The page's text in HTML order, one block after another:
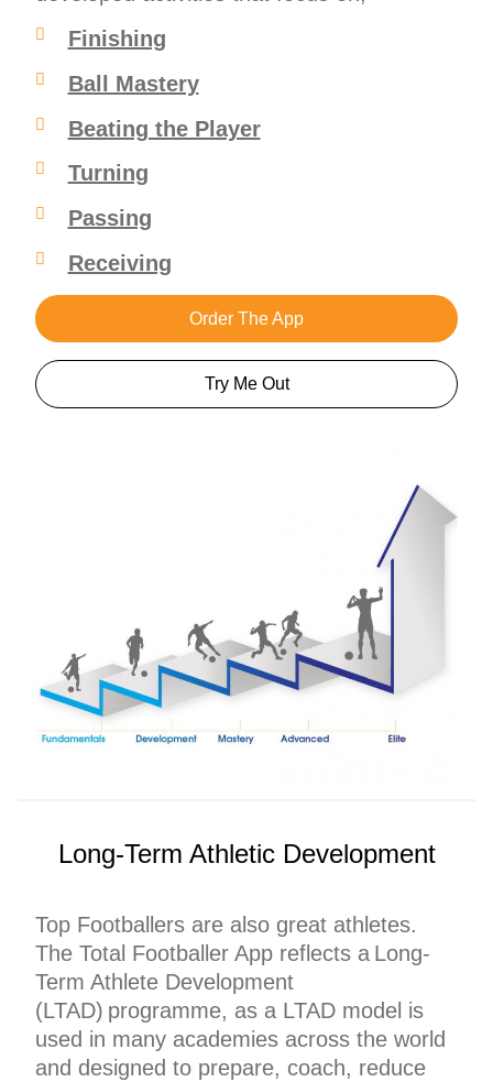
Finishing
Ball Mastery
Beating the Player
Turning
Passing
Receiving
Order The App
Try Me Out
Long-Term Athletic Development
Top Footballers are also great athletes.
The Total Footballer App reflects a Long-
Term Athlete Development
(LTAD) programme, as a LTAD model is
used in many academies across the world
and designed to prepare, coach, reduce